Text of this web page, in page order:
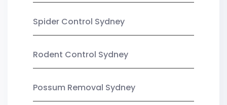
Spider Control Sydney
Rodent Control Sydney
Possum Removal Sydney